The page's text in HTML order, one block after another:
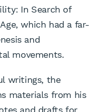
In Search of
which had a far-
and
movements.
writings, the
materials from his
and drafts for